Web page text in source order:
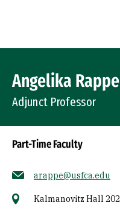
Angelika Rappe
Adjunct Professor
Part-Time Faculty
arappe@usfca.edu
Kalmanovitz Hall 202